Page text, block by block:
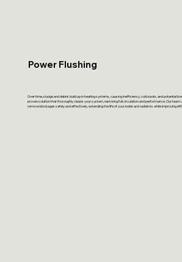
Power Flushing
Over time, sludge and debris build up in heating systems, causing inefficiency, cold spots, and potential
proven solution that thoroughly cleans your system, restoring full circulation and performance. Our team
remove blockages safely and effectively, extending the life of your boiler and radiators while improving